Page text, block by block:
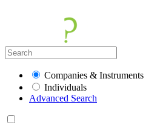
Companies & Instruments
Individuals
Advanced Search